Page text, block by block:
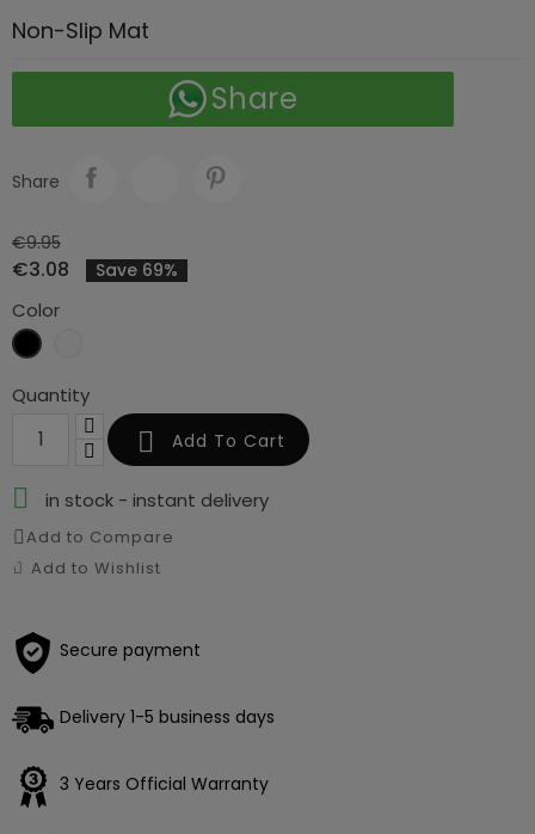
Non-Slip Mat
Share
Share
€9.95
€3.08 Save 69%
Color
Black
Quantity
 Add To Cart
 in stock - instant delivery
Add to Compare
Add to Wishlist
Secure payment
Delivery 1-5 business days
3 Years Official Warranty